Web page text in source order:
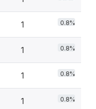
1 0.8%
1 0.8%
1 0.8%
1 0.8%